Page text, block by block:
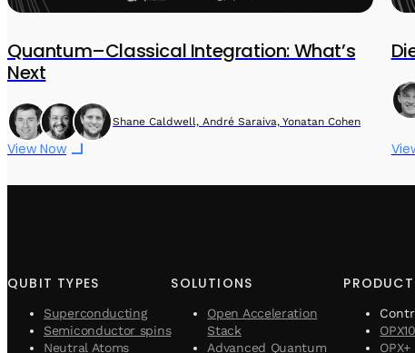
Quantum–Classical Integration: What’s
Next
Shane Caldwell, André Saraiva, Yonatan Cohen
View Now
QUBIT TYPES
Superconducting
Semiconductor spins
Neutral Atoms
SOLUTIONS
Open Acceleration
Stack
Advanced Quantum
OPX+